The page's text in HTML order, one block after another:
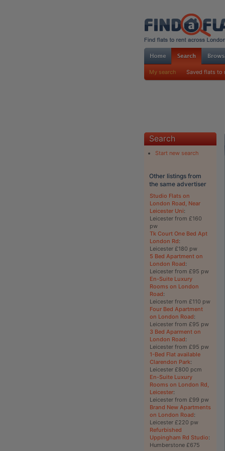
My search Saved flats to
Search
Start new search
Other listings from
the same advertiser
Studio Flats on
London Road, Near
Leicester Uni:
Leicester from £160
pw
Tk Court One Bed Apt
London Rd:
Leicester £180 pw
5 Bed Apartment on
London Road:
Leicester from £95 pw
En-Suite Luxury
Rooms on London
Road:
Leicester from £110 pw
Four Bed Apartment
on London Road:
Leicester from £95 pw
3 Bed Aparment on
London Road:
Leicester from £95 pw
1-Bed Flat available
Clarendon Park:
Leicester £800 pcm
En-Suite Luxury
Rooms on London Rd,
Leicester:
Leicester from £99 pw
Brand New Apartments
on London Road:
Leicester £220 pw
Refurbished
Uppingham Rd Studio:
Humberstone £675